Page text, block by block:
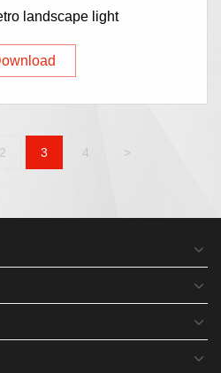
landscape light
2 3 4 >